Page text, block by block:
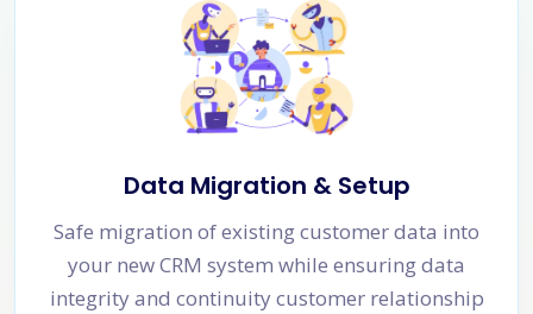
Data Migration & Setup
Safe migration of existing customer data into
your new CRM system while ensuring data
integrity and continuity customer relationship